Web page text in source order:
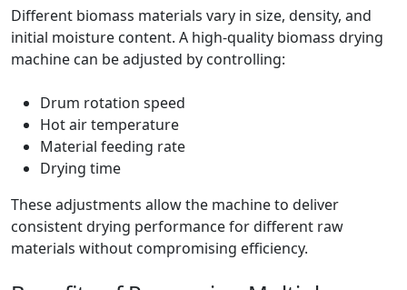
Different biomass materials vary in size, density, and
initial moisture content. A high-quality biomass drying
machine can be adjusted by controlling:
Drum rotation speed
Hot air temperature
Material feeding rate
Drying time
These adjustments allow the machine to deliver
consistent drying performance for different raw
materials without compromising efficiency.